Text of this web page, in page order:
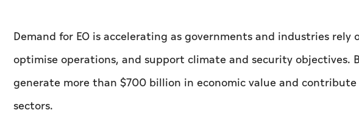
Demand for EO is accelerating as governments and industries
optimise operations, and support climate and security objectives.
generate more than $700 billion in economic value and
sectors.